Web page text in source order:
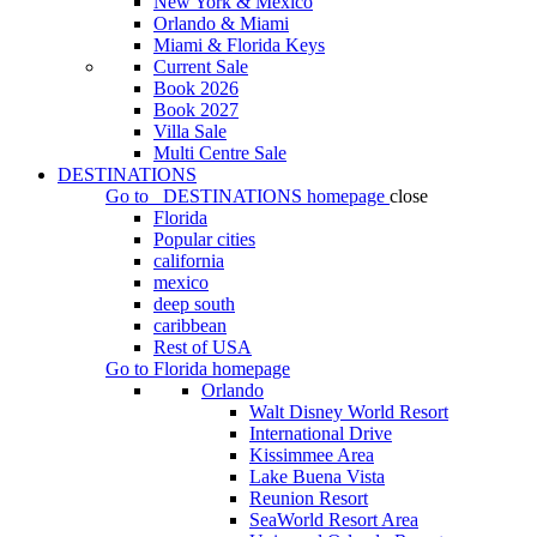
Orlando & Miami
Miami & Florida Keys
Current Sale
Book 2026
Book 2027
Villa Sale
Multi Centre Sale
DESTINATIONS
Go to
DESTINATIONS homepage close
Florida
Popular cities
california
mexico
deep south
caribbean
Rest of USA
Go to Florida homepage
Orlando
Walt Disney World Resort
International Drive
Kissimmee Area
Lake Buena Vista
Reunion Resort
SeaWorld Resort Area